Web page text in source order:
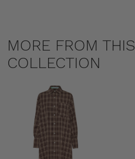
MORE FROM THIS
COLLECTION